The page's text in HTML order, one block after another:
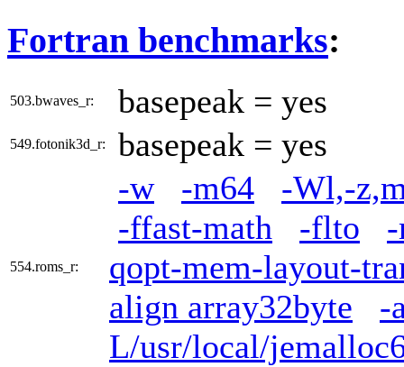
Fortran benchmarks:
503.bwaves_r: basepeak = yes
549.fotonik3d_r: basepeak = yes
554.roms_r:
-w -m64
-Wl,-
-ffast-math
-flto
qopt-mem-layout-
align array32byte
-
L/usr/local/